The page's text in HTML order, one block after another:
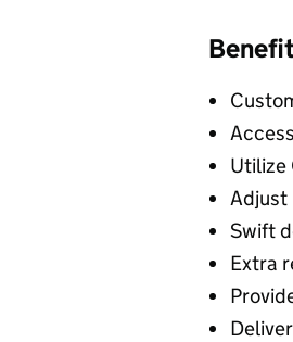
Utilize
Adjust
Swift
Extra